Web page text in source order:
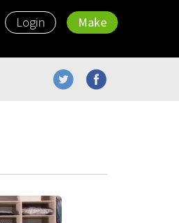
Login Make